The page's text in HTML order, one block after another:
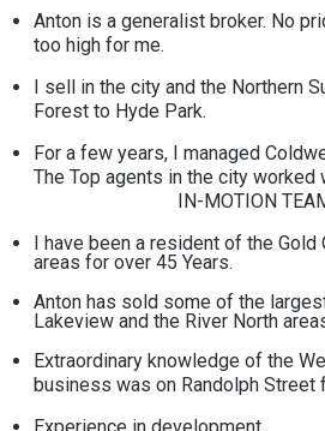
Anton is a generalist broker. No
too high for me.
I sell in the city and the Northern
Forest to Hyde Park.
For a few years, I managed
The Top agents in the city
IN-MOTION
I have been a resident of the Gold
areas for over 45 Years.
Anton has sold some of the
Lakeview and the River North
Extraordinary knowledge of the
business was on Randolph Street